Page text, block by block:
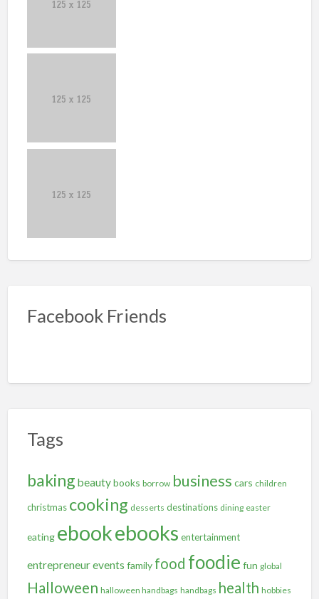
Facebook Friends
Tags
baking beautybooks borrow business cars children
christmas cooking desserts destinations dining easter
eating ebookebooks entertainment
entrepreneurevents family food foodie fun global
Halloween halloween handbags handbags health hobbies